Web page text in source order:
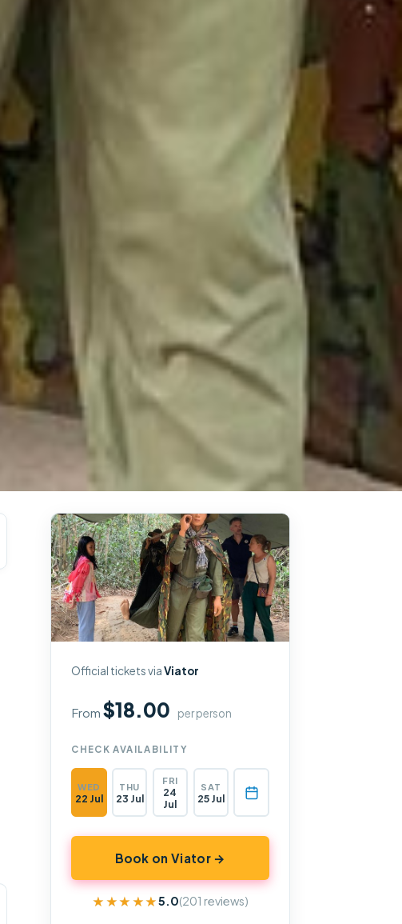
Official tickets viaViator
From$18.00 per person
CHECK AVAILABILITY
WED
22 Jul
THU
23 Jul
FRI
24
Jul
SAT
25 Jul
Book on Viator →
★★★★★
★★★★★5.0(201 reviews)